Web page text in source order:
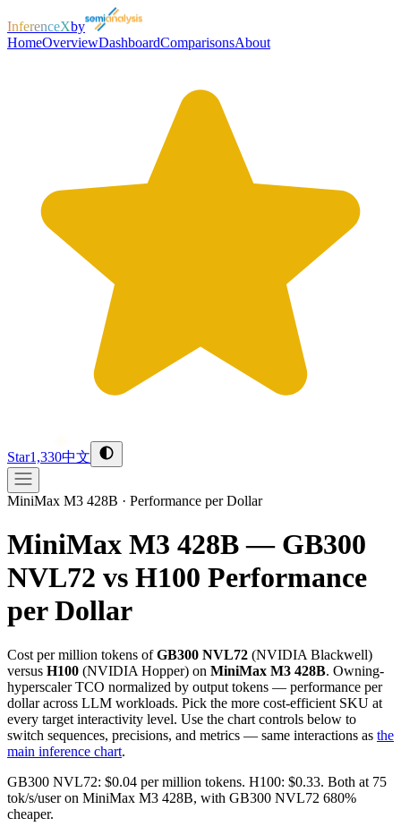
InferenceXby
HomeOverviewDashboardComparisonsAbout
Star1,330中文
MiniMax M3 428B · Performance per Dollar
MiniMax M3 428B — GB300
NVL72 vs H100 Performance
per Dollar
Cost per million tokens ofGB300 NVL72 (NVIDIA Blackwell)
versus H100 (NVIDIA Hopper) on MiniMax M3 428B. Owning-
hyperscaler TCO normalized by output tokens — performance per
dollar across LLM workloads. Pick the more cost-efficient SKU at
every target interactivity level. Use the chart controls below to
switch sequences, precisions, and metrics — same interactions as the
main inference chart.
GB300 NVL72: $0.04 per million tokens. H100: $0.33. Both at 75
tok/s/user on MiniMax M3 428B, with GB300 NVL72 680%
cheaper.